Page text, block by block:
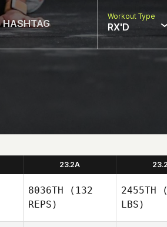
Workout Type
RX'D
23.2A
8036TH (132
REPS)
2455TH
LBS)